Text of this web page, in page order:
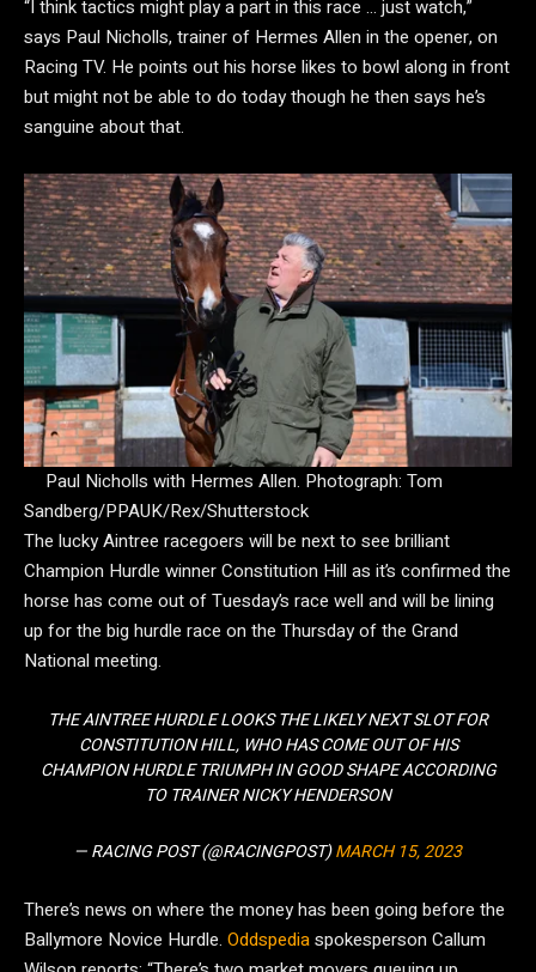
“I think tactics might play a part in this race … just watch,”
says Paul Nicholls, trainer of Hermes Allen in the opener, on
Racing TV. He points out his horse likes to bowl along in front
but might not be able to do today though he then says he’s
sanguine about that.
Paul Nicholls with Hermes Allen. Photograph: Tom
Sandberg/PPAUK/Rex/Shutterstock
The lucky Aintree racegoers will be next to see brilliant
Champion Hurdle winner Constitution Hill as it’s confirmed the
horse has come out of Tuesday’s race well and will be lining
up for the big hurdle race on the Thursday of the Grand
National meeting.
THE AINTREE HURDLE LOOKS THE LIKELY NEXT SLOT FOR
CONSTITUTION HILL, WHO HAS COME OUT OF HIS
CHAMPION HURDLE TRIUMPH IN GOOD SHAPE ACCORDING
TO TRAINER NICKY HENDERSON
— RACING POST (@RACINGPOST)MARCH 15, 2023
There’s news on where the money has been going before the
Ballymore Novice Hurdle. Oddspediaspokesperson Callum